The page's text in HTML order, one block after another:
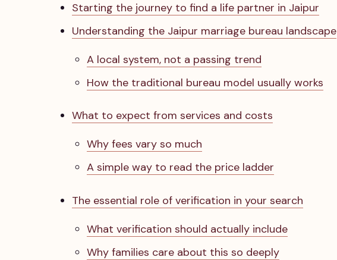
Starting the journey to find a life partner in Jaipur
Understanding the Jaipur marriage bureau landscape
A local system, not a passing trend
How the traditional bureau model usually works
What to expect from services and costs
Why fees vary so much
A simple way to read the price ladder
The essential role of verification in your search
What verification should actually include
Why families care about this so deeply